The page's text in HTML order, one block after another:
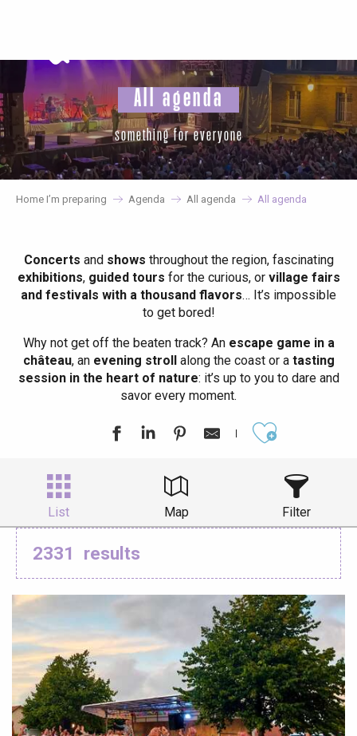
principal
All agenda
something for everyone
Home I’m preparing Agenda All agenda All agenda
Concerts and shows throughout the region, fascinating
exhibitions, guided tours for the curious, or village fairs
and festivals with a thousand flavors… It’s impossible
to get bored!
Why not get off the beaten track? Anescape game in a
château, anevening strollalong the coast or atasting
session in the heart of nature: it’s up to you to dare and
savor every moment.
List Map Filter
2331 results